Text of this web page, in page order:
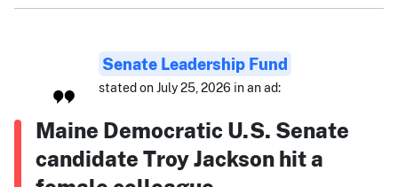
Senate Leadership Fund
stated on July 25, 2026 in an ad:
Maine Democratic U.S. Senate
candidate Troy Jackson hit a